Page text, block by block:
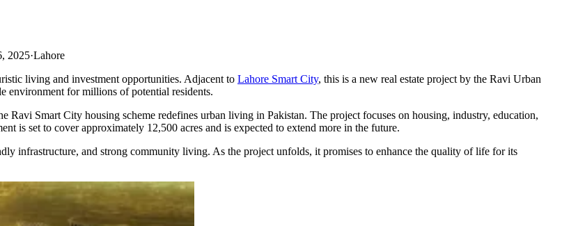
2025·Lahore
living and investment opportunities.​ Adjacent to Lahore Smart City, this is a new real estate project by the Ravi Urban
environment for millions of potential residents.
Ravi Smart City housing scheme redefines urban living in Pakistan. The project focuses on housing, industry, education,
is set to cover approximately 12,500 acres and is expected to extend more in the future.
infrastructure, and strong community living. As the project unfolds, it promises to enhance the quality of life for its